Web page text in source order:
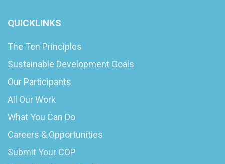
QUICKLINKS
The Ten Principles
Sustainable Development Goals
Our Participants
All Our Work
What You Can Do
Careers & Opportunities
Submit Your COP